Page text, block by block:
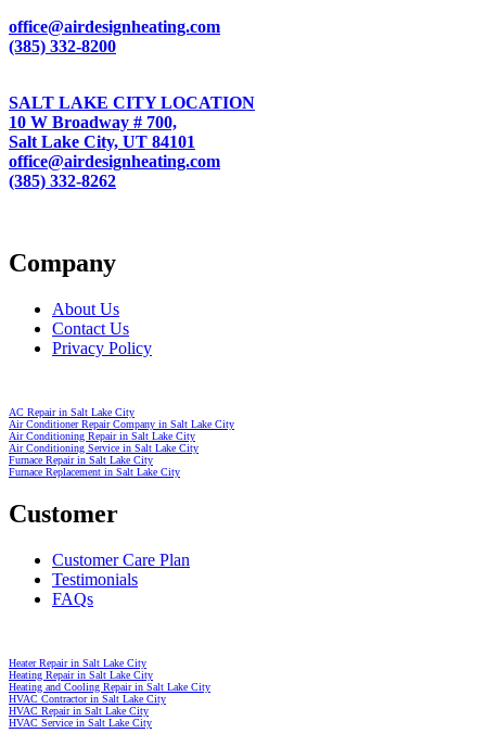
office@airdesignheating.com
(385) 332-8200
SALT LAKE CITY LOCATION
10 W Broadway # 700,
Salt Lake City, UT 84101
office@airdesignheating.com
(385) 332-8262
Company
About Us
Contact Us
Privacy Policy
AC Repair in Salt Lake City
Air Conditioner Repair Company in Salt Lake City
Air Conditioning Repair in Salt Lake City
Air Conditioning Service in Salt Lake City
Furnace Repair in Salt Lake City
Furnace Replacement in Salt Lake City
Customer
Customer Care Plan
Testimonials
FAQs
Heater Repair in Salt Lake City
Heating Repair in Salt Lake City
Heating and Cooling Repair in Salt Lake City
HVAC Contractor in Salt Lake City
HVAC Repair in Salt Lake City
HVAC Service in Salt Lake City